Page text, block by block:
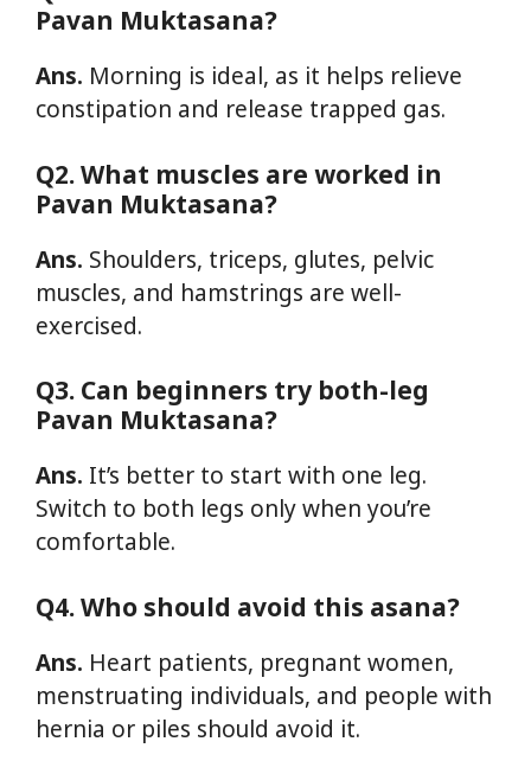
Pavan Muktasana?
Ans. Morning is ideal, as it helps relieve
constipation and release trapped gas.
Q2. What muscles are worked in
Pavan Muktasana?
Ans. Shoulders, triceps, glutes, pelvic
muscles, and hamstrings are well-
exercised.
Q3. Can beginners try both-leg
Pavan Muktasana?
Ans. It’s better to start with one leg.
Switch to both legs only when you’re
comfortable.
Q4. Who should avoid this asana?
Ans. Heart patients, pregnant women,
menstruating individuals, and people with
hernia or piles should avoid it.